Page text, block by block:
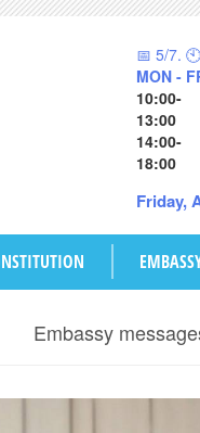
📅 5/7. 🕙
MON -
10:00-
13:00
14:00-
18:00
Friday,
Embassy